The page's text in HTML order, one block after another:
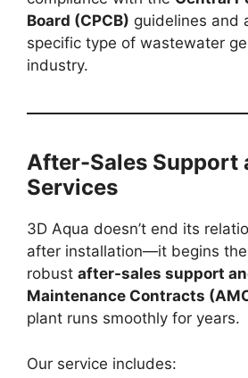
Board (CPCB) guidelines and
specific type of wastewater
industry.
After-Sales Support
Services
3D Aqua doesn’t end its
after installation—it begins
robust after-sales support
Maintenance Contracts
plant runs smoothly for years.
Our service includes: